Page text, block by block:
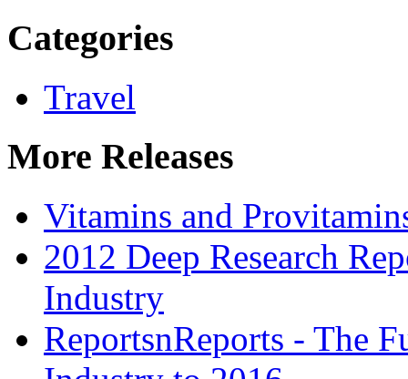
Categories
Travel
More Releases
Vitamins and
2012 Deep Research
Industry
ReportsnReports - The